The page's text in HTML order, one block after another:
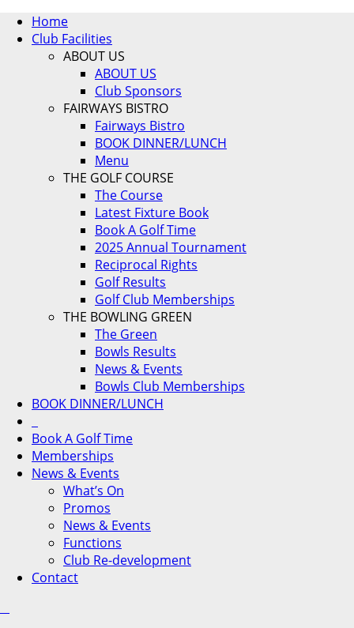
Home
Club Facilities
ABOUT US
ABOUT US
Club Sponsors
FAIRWAYS BISTRO
Fairways Bistro
BOOK DINNER/LUNCH
Menu
THE GOLF COURSE
The Course
Latest Fixture Book
Book A Golf Time
2025 Annual Tournament
Reciprocal Rights
Golf Results
Golf Club Memberships
THE BOWLING GREEN
The Green
Bowls Results
News & Events
Bowls Club Memberships
BOOK DINNER/LUNCH
Book A Golf Time
Memberships
News & Events
What’s On
Promos
News & Events
Functions
Club Re-development
Contact